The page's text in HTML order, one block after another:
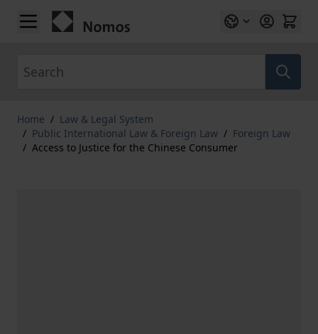
Skip to Content
Home / Law & Legal System
/ Public International Law & Foreign Law / Foreign Law
/ Access to Justice for the Chinese Consumer